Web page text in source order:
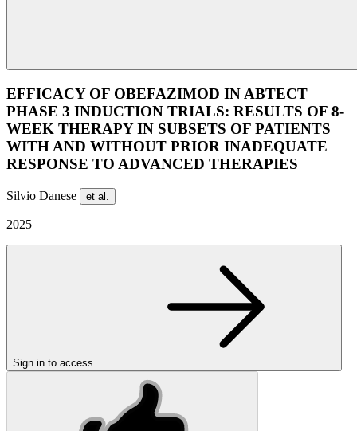
EFFICACY OF OBEFAZIMOD IN ABTECT
PHASE 3 INDUCTION TRIALS: RESULTS OF 8-
WEEK THERAPY IN SUBSETS OF PATIENTS
WITH AND WITHOUT PRIOR INADEQUATE
RESPONSE TO ADVANCED THERAPIES
Silvio Danese et al.
2025
Sign in to access